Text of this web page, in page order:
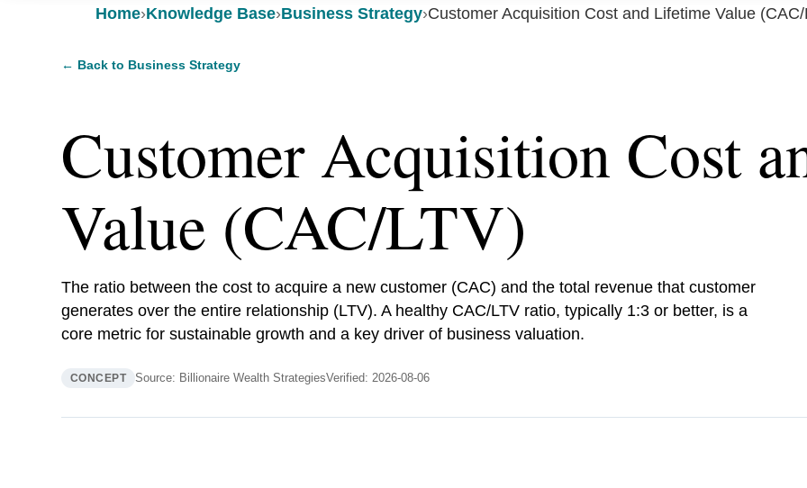
Home Knowledge Base Business Strategy Customer Acquisition Cost and Lifetime Value
← Back to Business Strategy
Customer Acquisition Cost
Value (CAC/LTV)
The ratio between the cost to acquire a new customer (CAC) and the total revenue that customer
generates over the entire relationship (LTV). A healthy CAC/LTV ratio, typically 1:3 or better, is a
core metric for sustainable growth and a key driver of business valuation.
CONCEPT Source: Billionaire Wealth StrategiesVerified: 2026-08-06